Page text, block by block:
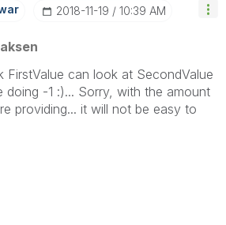
‎2018-11-19 10:39 AM
FirstValue can look at SecondValue
doing -1 :)... Sorry, with the amount
providing... it will not be easy to